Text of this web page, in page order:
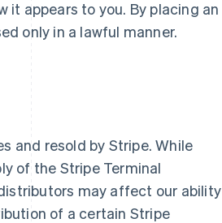
appears to you. By placing an
only in a lawful manner.
and resold by Stripe. While
of the Stripe Terminal
may affect our ability
of a certain Stripe